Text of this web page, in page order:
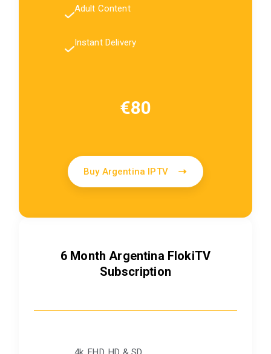
Adult Content
Instant Delivery
€80
Buy Argentina IPTV
6 Month Argentina FlokiTV
Subscription